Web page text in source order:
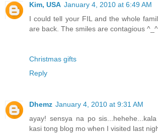
Kim, USA January 4, 2010 at 6:49 AM
I could tell your FIL and the whole
are back. The smiles are contagious
Christmas gifts
Reply
Dhemz January 4, 2010 at 9:31 AM
ayay! sensya na po
kasi tong blog mo when I visited last